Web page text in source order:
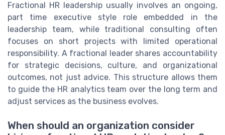
Fractional HR leadership usually involves an ongoing,
part time executive style role embedded in the
leadership team, while traditional consulting often
focuses on short projects with limited operational
responsibility. A fractional leader shares accountability
for strategic decisions, culture, and organizational
outcomes, not just advice. This structure allows them
to guide the HR analytics team over the long term and
adjust services as the business evolves.
When should an organization consider